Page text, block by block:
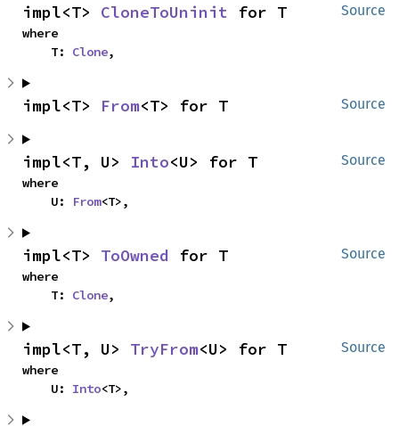
Source
impl<T> CloneToUninit for T
where
    T:
Clone,
Source
impl<T> From<T> for T
Source
impl<T, U> Into<U> for T
where
    U:
From<T>,
Source
impl<T> ToOwned for T
where
    T:
Clone,
Source
impl<T, U> TryFrom<U> for T
where
    U:
Into<T>,